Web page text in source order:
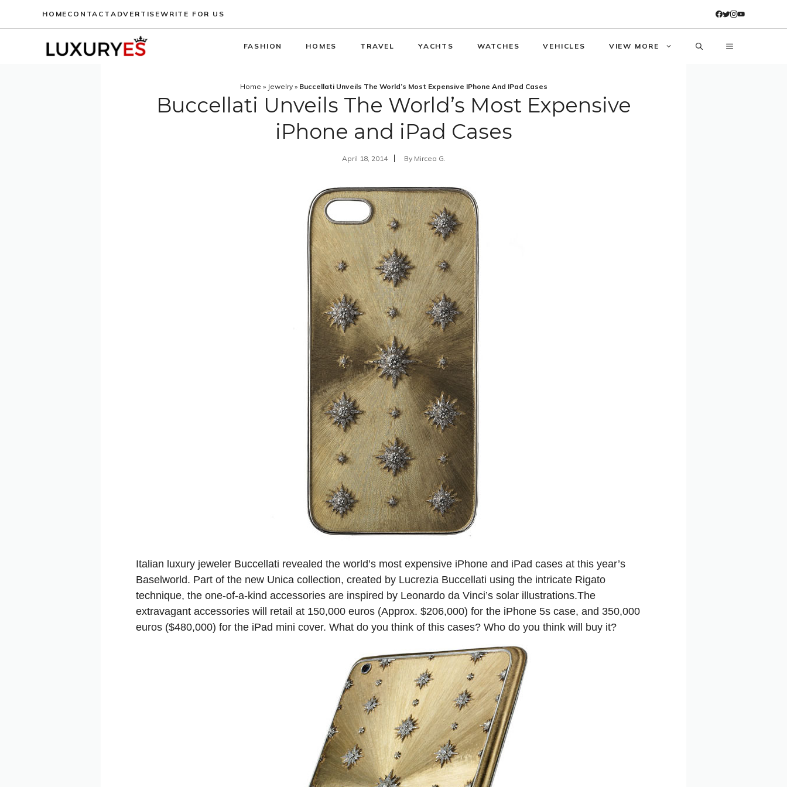
HOME CONTACT ADVERTISEWRITE FOR US
FASHION HOMES TRAVEL YACHTS WATCHES VEHICLES VIEW MORE
Home » Jewelry» Buccellati Unveils The World’s Most Expensive IPhone And IPad Cases
Buccellati Unveils The World’s Most Expensive
iPhone and iPad Cases
April 18, 2014 By Mircea G.
Italian luxury jeweler Buccellati revealed the world’s most expensive iPhone and iPad cases at this year’s
Baselworld. Part of the new Unica collection, created by Lucrezia Buccellati using the intricate Rigato
technique, the one-of-a-kind accessories are inspired by Leonardo da Vinci’s solar illustrations.The
extravagant accessories will retail at 150,000 euros (Approx. $206,000) for the iPhone 5s case, and 350,000
euros ($480,000) for the iPad mini cover. What do you think of this cases? Who do you think will buy it?